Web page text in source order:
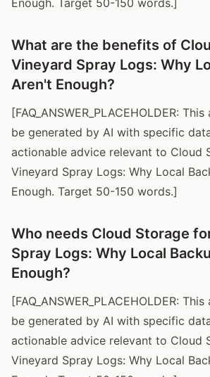
What are the benefits of
Vineyard Spray Logs: Why
Aren't Enough?
[FAQ_ANSWER_PLACEHOLDER:
be generated by AI with specific
actionable advice relevant to Cloud
Vineyard Spray Logs: Why Local
Enough. Target 50-150 words.]
Who needs Cloud Storage
Spray Logs: Why Local
Enough?
[FAQ_ANSWER_PLACEHOLDER:
be generated by AI with specific
actionable advice relevant to Cloud
Vineyard Spray Logs: Why Local